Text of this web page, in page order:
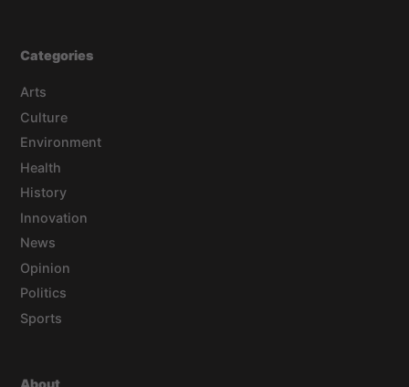
Categories
Arts
Culture
Environment
Health
History
Innovation
News
Opinion
Politics
Sports